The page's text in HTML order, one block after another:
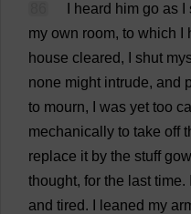
heard him go as
my own room, to which
house cleared, shut
none might intrude, and
to mourn, was yet too
mechanically to take off
replace it by the stuff
thought, for the last time.
and tired. leaned my